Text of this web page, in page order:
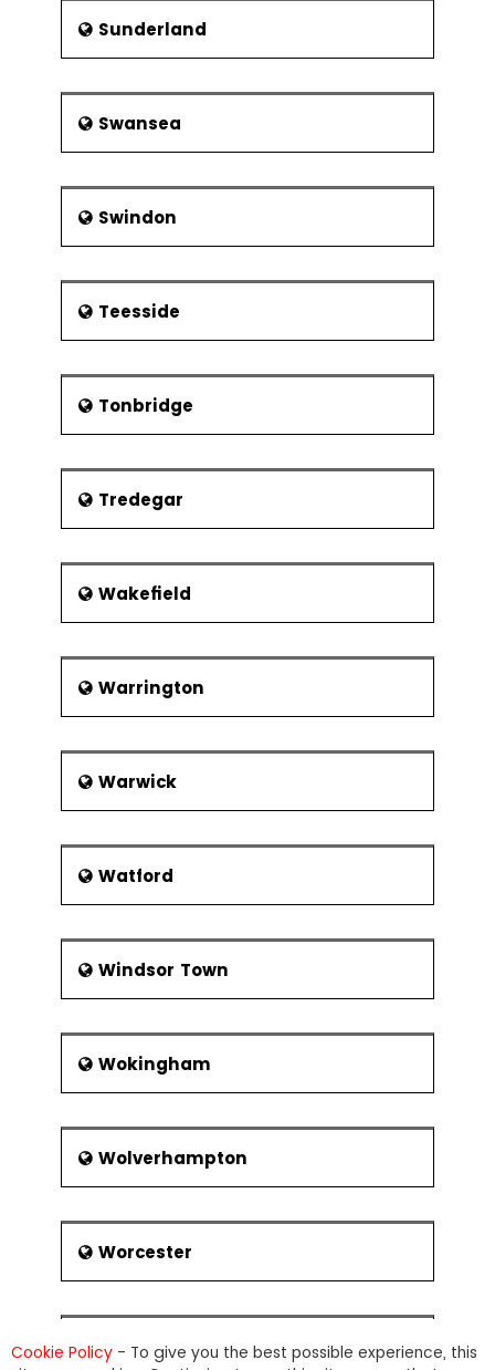
Sunderland
Swansea
Swindon
Teesside
Tonbridge
Tredegar
Wakefield
Warrington
Warwick
Watford
Windsor Town
Wokingham
Wolverhampton
Worcester
Wrexham
Cookie Policy - To give you the best possible experience, this